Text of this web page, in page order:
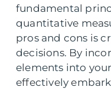
fundamental
quantitative
pros and cons is
decisions. By
elements into
effectively